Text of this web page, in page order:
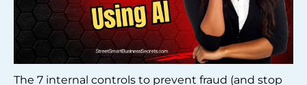
The 7 internal controls to prevent fraud (and stop